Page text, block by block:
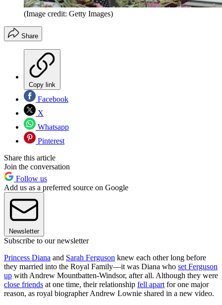
(Image credit: Getty Images)
Share
Copy link
Facebook
X
Whatsapp
Pinterest
Share this article
Join the conversation
Follow us
Add us as a preferred source on Google
Newsletter
Subscribe to our newsletter
Princess Diana and Sarah Ferguson knew each other long before
they married into the Royal Family—it was Diana who set Ferguson
up with Andrew Mountbatten-Windsor, after all. Although they were
close friends at one time, their relationship fell apart for one major
reason, as royal biographer Andrew Lownie shared in a new video.